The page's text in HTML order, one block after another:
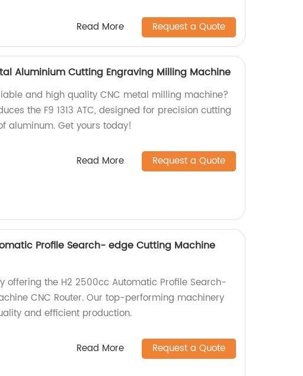
Read More Request a Quote
Aluminium Cutting Engraving Milling Machine
and high quality CNC metal milling machine?
the F9 1313 ATC, designed for precision cutting
aluminum. Get yours today!
Read More Request a Quote
Profile Search- edge Cutting Machine
offering the H2 2500cc Automatic Profile Search-
CNC Router. Our top-performing machinery
and efficient production.
Read More Request a Quote